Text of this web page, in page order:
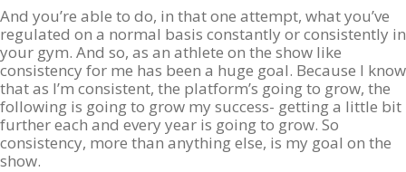
And you’re able to do, in that one attempt, what you’ve
regulated on a normal basis constantly or consistently in
your gym. And so, as an athlete on the show like
consistency for me has been a huge goal. Because I know
that as I’m consistent, the platform’s going to grow, the
following is going to grow my success- getting a little bit
further each and every year is going to grow. So
consistency, more than anything else, is my goal on the
show.